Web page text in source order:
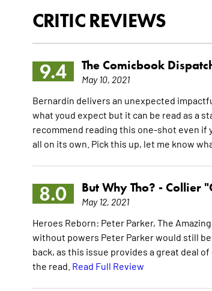
CRITIC REVIEWS
9.4 The Comicbook
May 10, 2021
Bernardin delivers an unexpected
what youd expect but it can be read as a
recommend reading this one-shot even if
all on its own. Pick this up, let me know
8.0 But Why Tho? - Collier
May 12, 2021
Heroes Reborn: Peter Parker, The
without powers Peter Parker would still
back, as this issue provides a great deal
the read. Read Full Review